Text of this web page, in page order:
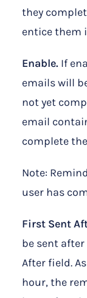
they
entice them
Enable. If
emails will
not yet
email
complete
Note:
user has
First Sent
be sent
After field.
hour, the